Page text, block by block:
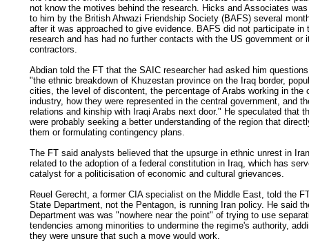
not know the motives behind the research. Hicks and Associates was
to him by the British Ahwazi Friendship Society (BAFS) several
after it was approached to give evidence. BAFS did not participate in
research and has had no further contacts with the US government or
contractors.
Abdian told the FT that the SAIC researcher had asked him
"the ethnic breakdown of Khuzestan province on the Iraq border,
cities, the level of discontent, the percentage of Arabs working in the
industry, how they were represented in the central government, and
relations and kinship with Iraqi Arabs next door." He speculated that
were probably seeking a better understanding of the region that
them or formulating contingency plans.
The FT said analysts believed that the upsurge in ethnic unrest in
related to the adoption of a federal constitution in Iraq, which has
catalyst for a politicisation of economic and cultural grievances.
Reuel Gerecht, a former CIA specialist on the Middle East, told the
State Department, not the Pentagon, is running Iran policy. He said
Department was was "nowhere near the point" of trying to use
tendencies among minorities to undermine the regime's authority,
they were unsure that such a move would work.